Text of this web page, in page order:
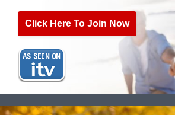
Click Here To Join Now